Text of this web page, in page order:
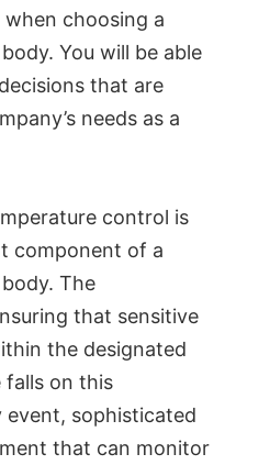
choosing a
You will be able
that are
needs as a
control is
component of a
The
that sensitive
the designated
falls on this
sophisticated
that can monitor